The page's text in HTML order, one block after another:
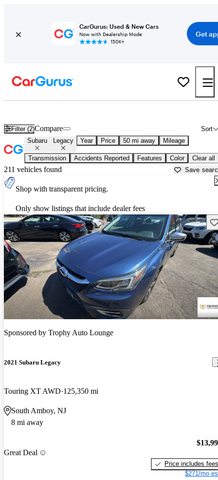
CarGurus: Used & New Cars
Now with Dealership Mode
150K+
Get
Filter (2) Sort
Compare
Subaru Legacy Year Price 50 mi away Mileage
Transmission Accidents Reported Features Color Clear all
211 vehicles found Save
Shop with transparent pricing.
Only show listings that include dealer fees
Sponsored by Trophy Auto Lounge
2021 Subaru Legacy
Touring XT AWD 125,350 mi
South Amboy, NJ
8 mi away
Great Deal
Price includes fees
$271/mo